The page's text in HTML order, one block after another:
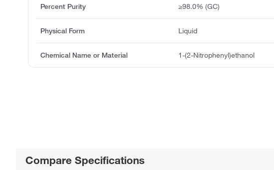
Percent Purity ≥98.0% (GC)
Physical Form Liquid
Chemical Name or Material 1-(2-Nitrophenyl)ethanol
Compare Specifications